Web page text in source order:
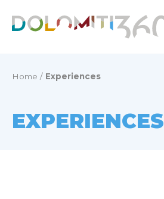
content
Home / Experiences
EXPERIENCES